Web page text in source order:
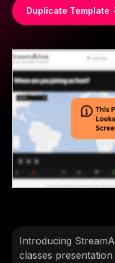
Duplicate Template
Introducing
classes